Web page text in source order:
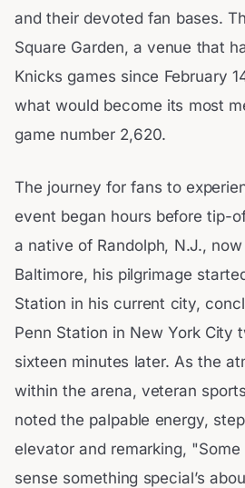
and their devoted fan bases.
Square Garden, a venue that
Knicks games since February
what would become its most
game number 2,620.
The journey for fans to
event began hours before tip-
a native of Randolph, N.J.,
Baltimore, his pilgrimage
Station in his current city,
Penn Station in New York City
sixteen minutes later. As the
within the arena, veteran
noted the palpable energy,
elevator and remarking,
sense something special’s